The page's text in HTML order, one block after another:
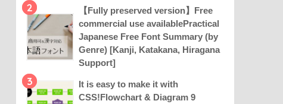
2
【Fully preserved version】Free
commercial use availablePractical
Japanese Free Font Summary (by
Genre) [Kanji, Katakana, Hiragana
Support]
3
It is easy to make it with
CSS!Flowchart & Diagram 9